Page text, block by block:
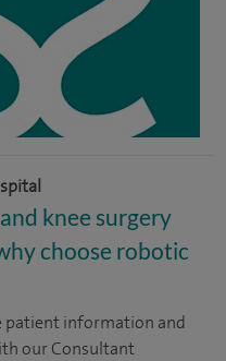
knee surgery
choose robotic
patient information and
our Consultant